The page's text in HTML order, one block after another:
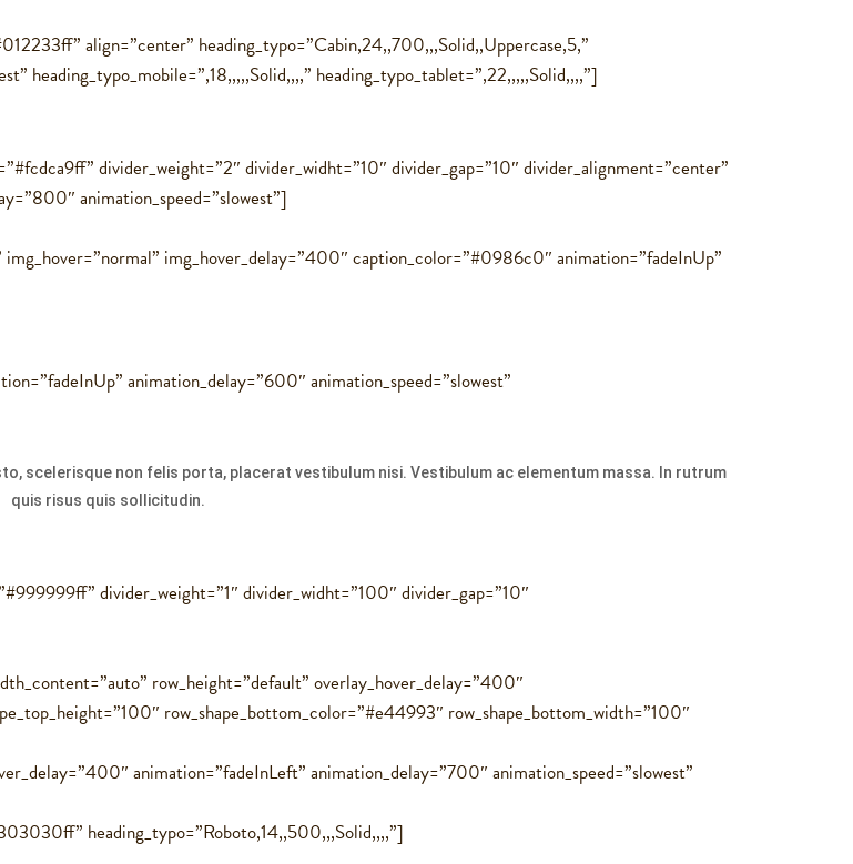
align=”center” heading_typo=”Cabin,24,,700,,,Solid,,Uppercase,5,”
heading_typo_mobile=”,18,,,,,Solid,,,,” heading_typo_tablet=”,22,,,,,Solid,,,,”]
divider_weight=”2″ divider_widht=”10″ divider_gap=”10″ divider_alignment=”center”
animation_speed=”slowest”]
img_hover_delay=”400″ caption_color=”#0986c0″ animation=”fadeInUp”
animation_delay=”600″ animation_speed=”slowest”
scelerisque non felis porta, placerat vestibulum nisi. Vestibulum ac elementum massa. In rutrum
quis risus quis sollicitudin.
divider_weight=”1″ divider_widht=”100″ divider_gap=”10″
row_height=”default” overlay_hover_delay=”400″
row_shape_bottom_color=”#e44993″ row_shape_bottom_width=”100″
animation=”fadeInLeft” animation_delay=”700″ animation_speed=”slowest”
heading_typo=”Roboto,14,,500,,,Solid,,,,”]